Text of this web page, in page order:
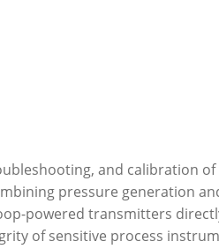
and calibration
pressure generation
powered transmitters
of sensitive process